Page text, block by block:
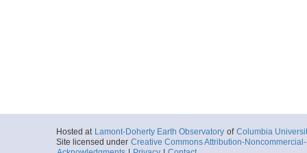
Hosted at Lamont-Doherty Earth Observatory of Columbia
Site licensed under Creative Commons Attribution-